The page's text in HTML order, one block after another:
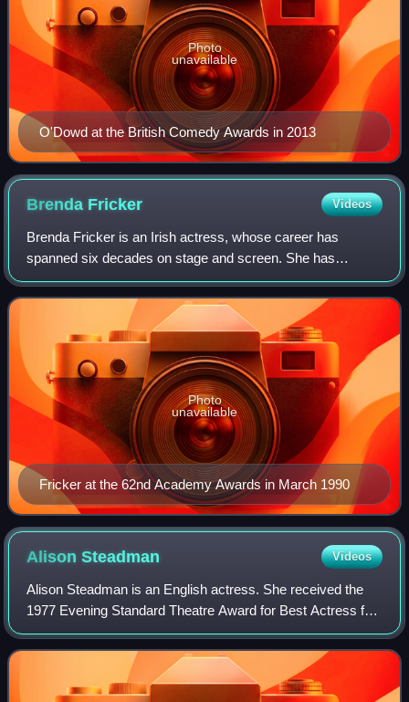
O'Dowd at the British Comedy Awards in 2013
Photo
unavailable
Brenda Fricker Videos
Brenda Fricker is an Irish actress, whose career has
spanned six decades on stage and screen. She has
appeared in more than 30 films and television roles. In
1990, she became the first Irish actress t
Fricker at the 62nd Academy Awards in March 1990
Photo
unavailable
AlisonSteadman Videos
Alison Steadman is an English actress. She received the
1977 Evening Standard Theatre Award for Best Actress for
Abigail's Party, the 1991 National Society of Film Critics
Award for Best Actress for t